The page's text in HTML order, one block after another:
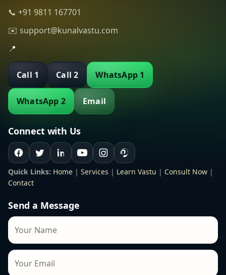
📞 +91 9811 167701
✉️ support@kunalvastu.com
📍
Call 1 Call 2 WhatsApp 1
WhatsApp 2 Email
Connect with Us
Quick Links: Home | Services | Learn Vastu | Consult Now |
Contact
Send a Message